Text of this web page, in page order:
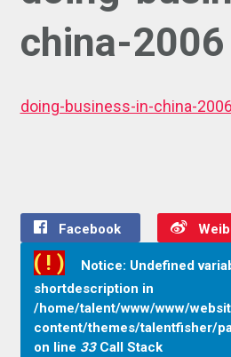
china-2006
doing-business-in-china-2006
Facebook
( ! )
Notice: Undefined
shortdescription in
/home/talent/www/www/
content/themes/talentfisher/
on line 33Call Stack